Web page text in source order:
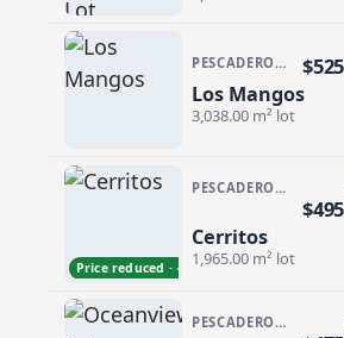
PESCADERO/CERRITOS · PESCADERO
Los Mangos
3,038.00 m² lot
Price reduced · −$199,050
PESCADERO/CERRITOS · CERRITOS
Cerritos
1,965.00 m² lot
PESCADERO/CERRITOS · PESCADERO